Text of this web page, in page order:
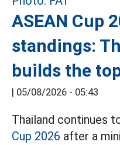
ASEAN Cup
standings:
builds the
| 05/08/2026 - 05:43
Thailand continues
Cup 2026 after a